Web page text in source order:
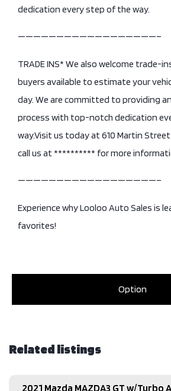
Option
dedication every step of the way.
——————————————————–
TRADE INS* We also welcome trade-
buyers available to estimate your
day. We are committed to providing
process with top-notch dedication
way.Visit us today at 610 Martin
call us at ********** for more
——————————————————–
Experience why Looloo Auto Sales is
favorites!
Related listings
2021 Mazda MAZDA3 GT w/Turbo